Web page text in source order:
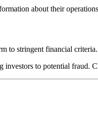
about their
to stringent financial criteria.
investors to potential